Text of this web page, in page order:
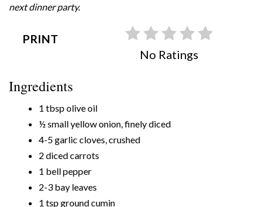
next dinner party.
PRINT
No Ratings
Ingredients
1 tbsp olive oil
½ small yellow onion, finely diced
4-5 garlic cloves, crushed
2 diced carrots
1 bell pepper
2-3 bay leaves
1 tsp ground cumin